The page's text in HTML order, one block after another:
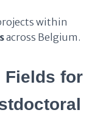
within
across Belgium.
Fields for